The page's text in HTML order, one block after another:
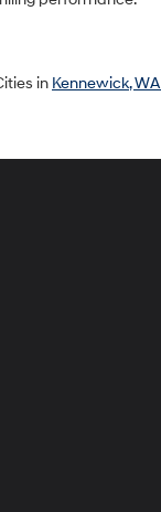
in Kennewick, WA